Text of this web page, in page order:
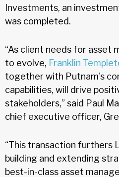
Investments, an
was completed.
“As client needs for asset
to evolve, Franklin
together with Putnam's
capabilities, will drive
stakeholders,” said Paul
chief executive officer,
“This transaction furthers
building and extending
best-in-class asset